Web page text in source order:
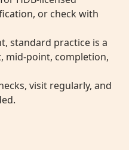
or check with
standard practice is a
mid-point, completion,
visit regularly, and